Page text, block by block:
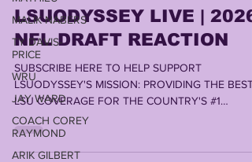
MALIK NABERS
TY DAVIS-
PRICE
WRU
JAY WARD
COACH COREY
RAYMOND
ARIK GILBERT
LSUODYSSEY LIVE | 2026
NFL DRAFT REACTION
SUBSCRIBE HERE TO HELP SUPPORT
LSUODYSSEY'S MISSION: PROVIDING THE BEST
LSU COVERAGE FOR THE COUNTRY'S #1
FANBASE by LONN PHILLIPS SULLIVAN